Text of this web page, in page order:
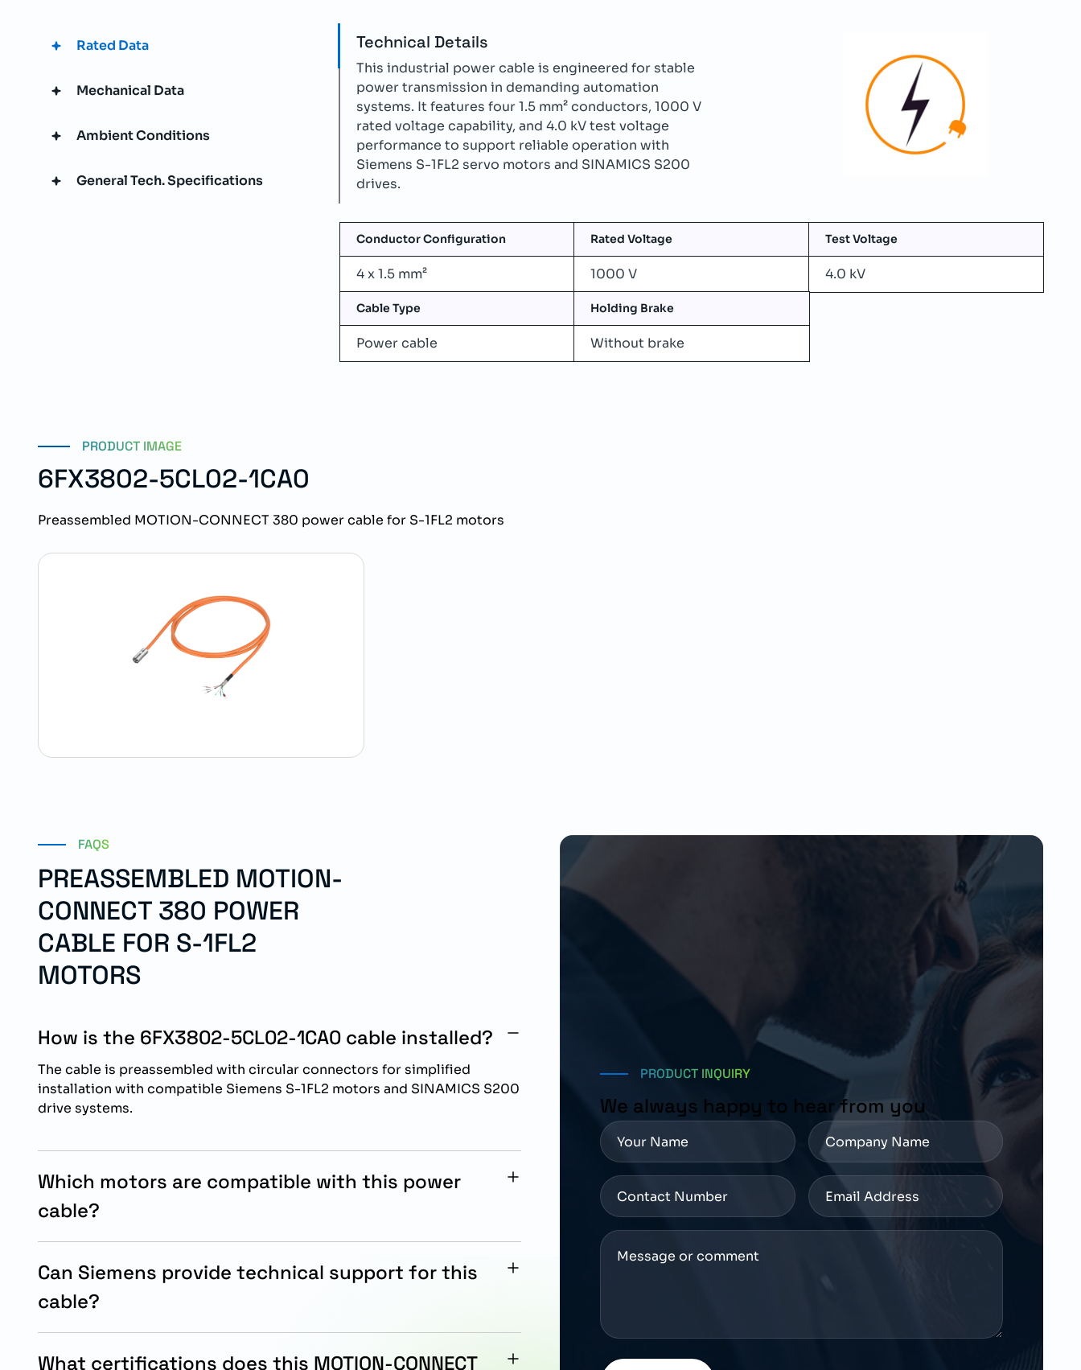
Rated Data
Mechanical Data
Ambient Conditions
General Tech. Specifications
Technical Details
This industrial power cable is engineered for stable
power transmission in demanding automation
systems. It features four 1.5 mm² conductors, 1000 V
rated voltage capability, and 4.0 kV test voltage
performance to support reliable operation with
Siemens S-1FL2 servo motors and SINAMICS S200
drives.
Conductor Configuration
4 x 1.5 mm²
Rated Voltage
1000 V
Test Voltage
4.0 kV
Cable Type
Power cable
Holding Brake
Without brake
PRODUCT IMAGE
6FX3802-5CL02-1CA0
Preassembled MOTION-CONNECT 380 power cable for S-1FL2 motors
FAQS
PREASSEMBLED MOTION-
CONNECT 380 POWER
CABLE FOR S-1FL2
MOTORS
How is the 6FX3802-5CL02-1CA0 cable installed?
The cable is preassembled with circular connectors for simplified
installation with compatible Siemens S-1FL2 motors and SINAMICS S200
drive systems.
Which motors are compatible with this power
cable?
Can Siemens provide technical support for this
cable?
guidance.
What certifications does this MOTION-CONNECT
PRODUCT INQUIRY
We always happy to hear from you